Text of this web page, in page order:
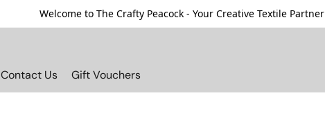
Welcome to The Crafty Peacock - Your Creative Textile Partner
Contact Us Gift Vouchers